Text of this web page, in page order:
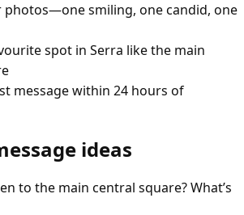
photos—one smiling, one candid, one
spot in Serra like the main
message within 24 hours of
ideas
to the main central square? What’s